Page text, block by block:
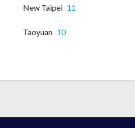
New Taipei 11
Taoyuan 10